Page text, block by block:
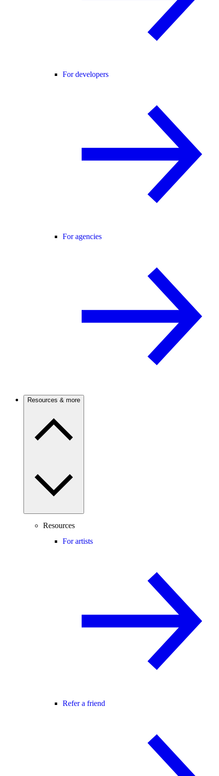
For developers
For agencies
Resources & more
Resources
For artists
Refer a friend